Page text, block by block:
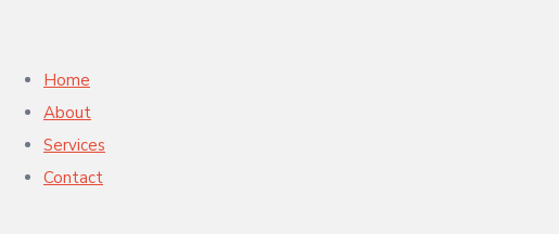
Home
About
Services
Contact